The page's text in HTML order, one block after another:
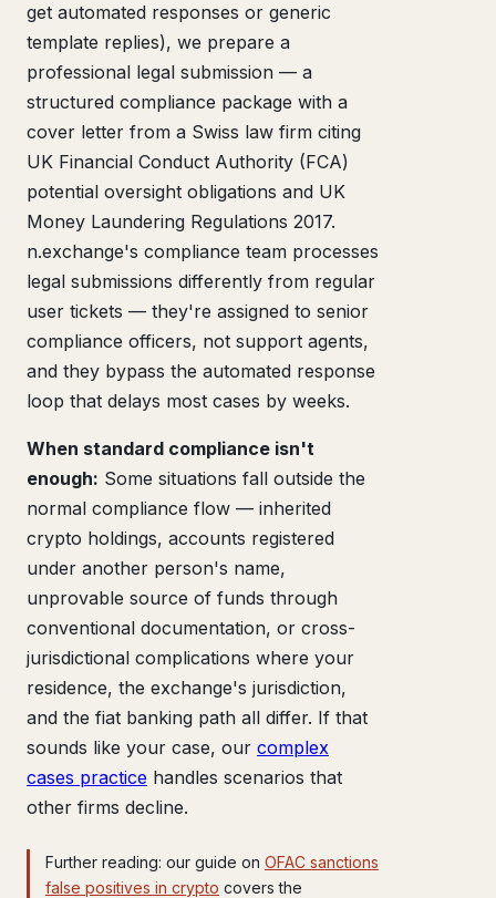
get automated responses or generic
template replies), we prepare a
professional legal submission — a
structured compliance package with a
cover letter from a Swiss law firm citing
UK Financial Conduct Authority (FCA)
potential oversight obligations and UK
Money Laundering Regulations 2017.
n.exchange's compliance team processes
legal submissions differently from regular
user tickets — they're assigned to senior
compliance officers, not support agents,
and they bypass the automated response
loop that delays most cases by weeks.
When standard compliance isn't
enough: Some situations fall outside the
normal compliance flow — inherited
crypto holdings, accounts registered
under another person's name,
unprovable source of funds through
conventional documentation, or cross-
jurisdictional complications where your
residence, the exchange's jurisdiction,
and the fiat banking path all differ. If that
sounds like your case, our complex
cases practice handles scenarios that
other firms decline.
Further reading: our guide on OFAC sanctions
false positives in crypto covers the